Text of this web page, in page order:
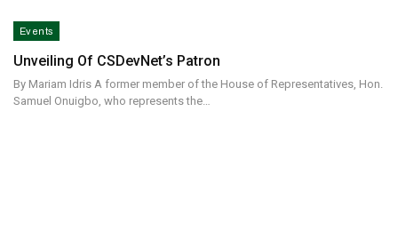
Events
Unveiling Of CSDevNet’s Patron
By Mariam Idris A former member of the House of Representatives, Hon.
Samuel Onuigbo, who represents the…